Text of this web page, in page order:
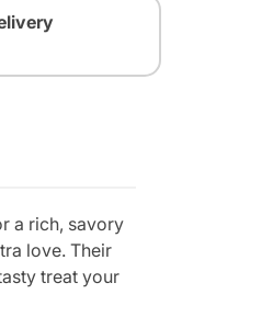
a rich, savory
love. Their
treat your